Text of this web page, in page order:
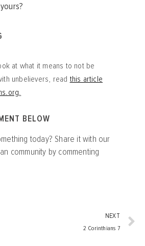
at what it means to not be
unbelievers, read this article
.
BELOW
today? Share it with our
community by commenting
NEXT
2 Corinthians 7